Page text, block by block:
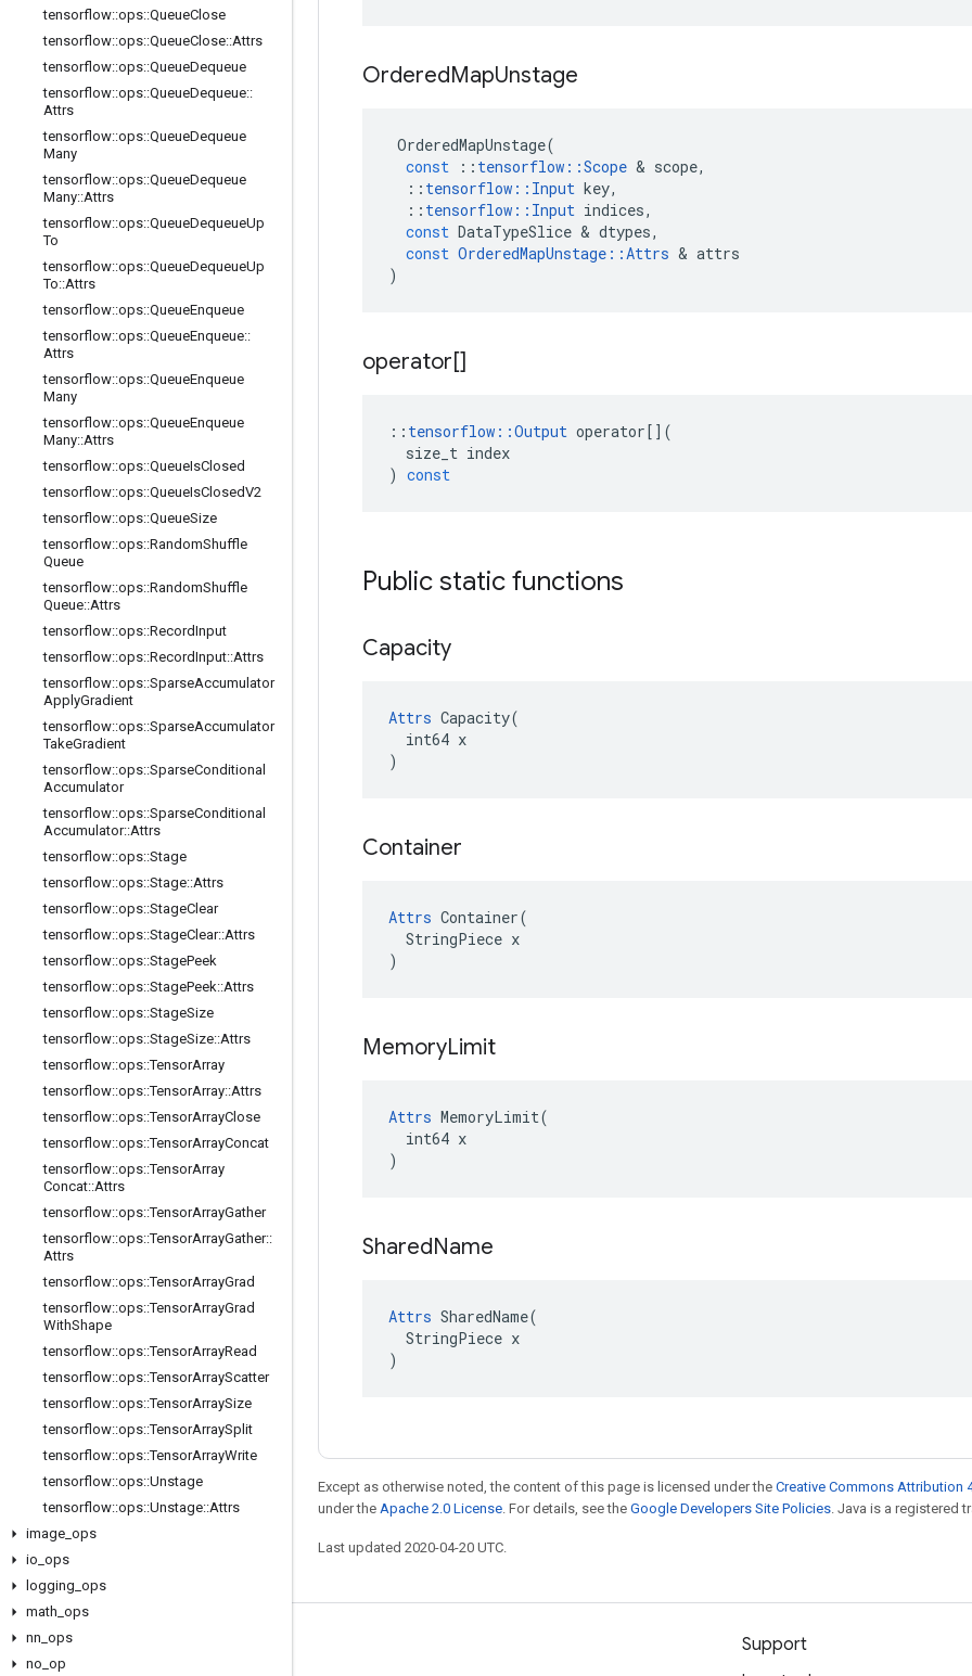
tensorflow::ops::QueueClose
tensorflow::ops::QueueClose::Attrs
tensorflow::ops::QueueDequeue
tensorflow::ops::QueueDequeue::
Attrs
tensorflow::ops::QueueDequeue
Many
tensorflow::ops::QueueDequeue
Many::Attrs
tensorflow::ops::QueueDequeueUp
To
tensorflow::ops::QueueDequeueUp
To::Attrs
tensorflow::ops::QueueEnqueue
tensorflow::ops::QueueEnqueue::
Attrs
tensorflow::ops::QueueEnqueue
Many
tensorflow::ops::QueueEnqueue
Many::Attrs
tensorflow::ops::QueueIsClosed
tensorflow::ops::QueueIsClosedV2
tensorflow::ops::QueueSize
tensorflow::ops::RandomShuffle
Queue
tensorflow::ops::RandomShuffle
Queue::Attrs
tensorflow::ops::RecordInput
tensorflow::ops::RecordInput::Attrs
tensorflow::ops::SparseAccumulator
ApplyGradient
tensorflow::ops::SparseAccumulator
TakeGradient
tensorflow::ops::SparseConditional
Accumulator
tensorflow::ops::SparseConditional
Accumulator::Attrs
tensorflow::ops::Stage
tensorflow::ops::Stage::Attrs
tensorflow::ops::StageClear
tensorflow::ops::StageClear::Attrs
tensorflow::ops::StagePeek
tensorflow::ops::StagePeek::Attrs
tensorflow::ops::StageSize
tensorflow::ops::StageSize::Attrs
tensorflow::ops::TensorArray
tensorflow::ops::TensorArray::Attrs
tensorflow::ops::TensorArrayClose
tensorflow::ops::TensorArrayConcat
tensorflow::ops::TensorArray
Concat::Attrs
tensorflow::ops::TensorArrayGather
tensorflow::ops::TensorArrayGather::
Attrs
tensorflow::ops::TensorArrayGrad
tensorflow::ops::TensorArrayGrad
WithShape
tensorflow::ops::TensorArrayRead
tensorflow::ops::TensorArrayScatter
tensorflow::ops::TensorArraySize
tensorflow::ops::TensorArraySplit
tensorflow::ops::TensorArrayWrite
tensorflow::ops::Unstage
tensorflow::ops::Unstage::Attrs
image ops
io ops
logging ops
math ops
nn ops
no op
OrderedMapUnstage
OrderedMapUnstage(
const
:: tensorflow ::Scope & scope,
:: tensorflow :: Input key,
:: tensorflow :: Input indices,
const DataTypeSlice & dtypes,
const OrderedMapUnstage ::Attrs & attrs
)
operator[]
:: tensorflow ::Output operator[](
size_t index
) const
Public static functions
Capacity
Attrs Capacity(
  int64 x
)
Container
Attrs Container(
  StringPiece x
)
MemoryLimit
Attrs MemoryLimit(
  int64 x
)
SharedName
Attrs SharedName(
  StringPiece x
)
Except as otherwise noted, the content of this page is licensed under the Creative Commons Attribution
under the Apache 2.0 License. For details, see the Google Developers Site Policies. Java is a registered
Last updated 2020-04-20 UTC.
Stay connected Support